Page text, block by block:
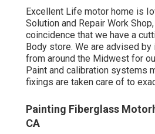
Excellent Life motor home is
Solution and Repair Work
coincidence that we have a
Body store. We are advised
from around the Midwest for
Paint and calibration systems
fixings are taken care of to
Painting Fiberglass
CA